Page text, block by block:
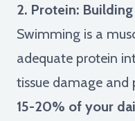
2. Protein:
Swimming is a
adequate protein
tissue damage
15-20% of your